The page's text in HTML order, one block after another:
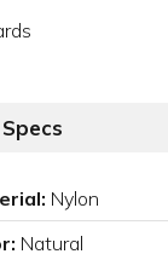
Nylon
Natural